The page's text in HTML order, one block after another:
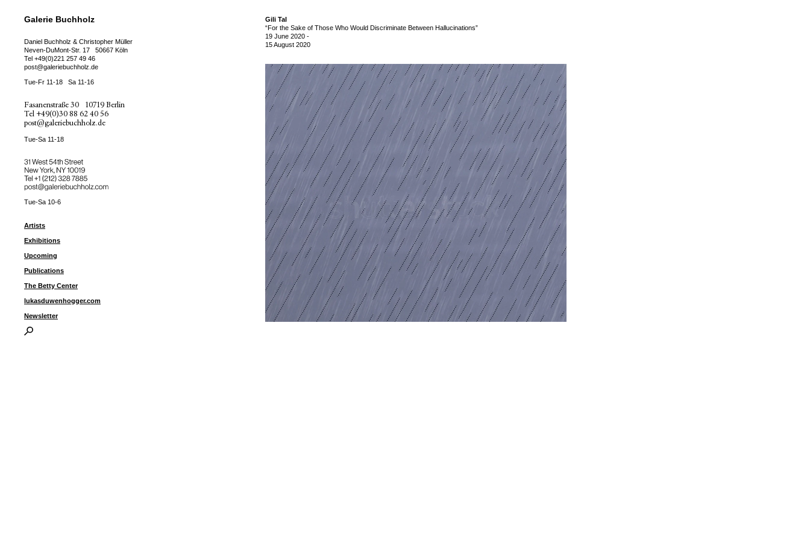
Galerie Buchholz
Daniel Buchholz & Christopher Müller
Neven-DuMont-Str. 17
50667 Köln
Tel +49(0)221 257 49 46
post@galeriebuchholz.de
Tue-Fr 11-18 Sa 11-16
Fasanenstraße 30
10719 Berlin
Tel +49(0)30 88 62 40 56
post@galeriebuchholz.de
Tue-Sa 11-18
31 West 54th Street
New York, NY 10019
Tel ++1 (212) 328 7885
post@galeriebuchholz.com
Tue-Sa 10-6
Artists
Exhibitions
Upcoming
Publications
The Betty Center
lukasduwenhogger.com
Newsletter
Gili Tal
“For the Sake of Those Who Would Discriminate Between Hallucinations”
19 June 2020 -
15 August 2020